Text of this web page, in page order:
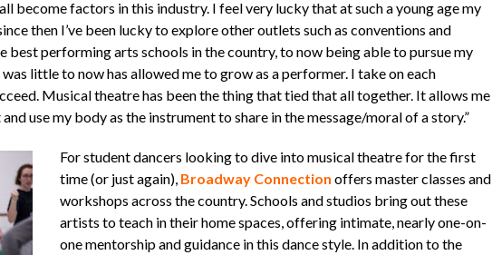
become factors in this industry. I feel very lucky that at such a young age my
then I’ve been lucky to explore other outlets such as conventions and
best performing arts schools in the country, to now being able to pursue my
little to now has allowed me to grow as a performer. I take on each
Musical theatre has been the thing that tied that all together. It allows me
use my body as the instrument to share in the message/moral of a story.”
For student dancers looking to dive into musical theatre for the first
time (or just again), Broadway Connection offers master classes and
workshops across the country. Schools and studios bring out these
artists to teach in their home spaces, offering intimate, nearly one-on-
one mentorship and guidance in this dance style. In addition to the